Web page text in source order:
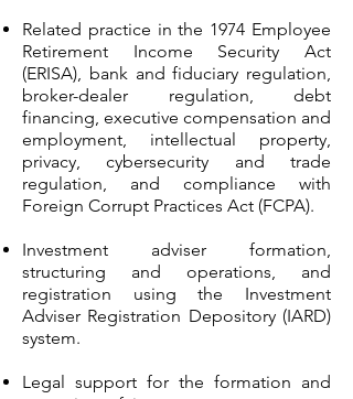
Related practice in the 1974 Employee
Retirement Income Security Act
(ERISA), bank and fiduciary regulation,
broker-dealer regulation, debt
financing, executive compensation and
employment, intellectual property,
privacy, cybersecurity and trade
regulation, and compliance with
Foreign Corrupt Practices Act (FCPA).
Investment adviser formation,
structuring and operations, and
registration using the Investment
Adviser Registration Depository (IARD)
system.
Legal support for the formation and